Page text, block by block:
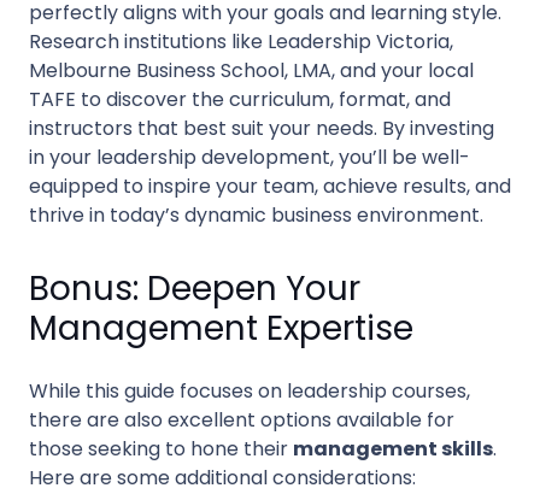
perfectly aligns with your goals and learning style.
Research institutions like Leadership Victoria,
Melbourne Business School, LMA, and your local
TAFE to discover the curriculum, format, and
instructors that best suit your needs. By investing
in your leadership development, you’ll be well-
equipped to inspire your team, achieve results, and
thrive in today’s dynamic business environment.
Bonus: Deepen Your
Management Expertise
While this guide focuses on leadership courses,
there are also excellent options available for
those seeking to hone their management skills.
Here are some additional considerations: